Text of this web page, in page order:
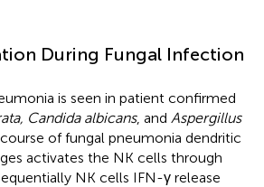
During Fungal Infection
is seen in patient confirmed
Candida albicans, and Aspergillus
of fungal pneumonia dendritic
activates the NK cells through
NK cells IFN-γ release